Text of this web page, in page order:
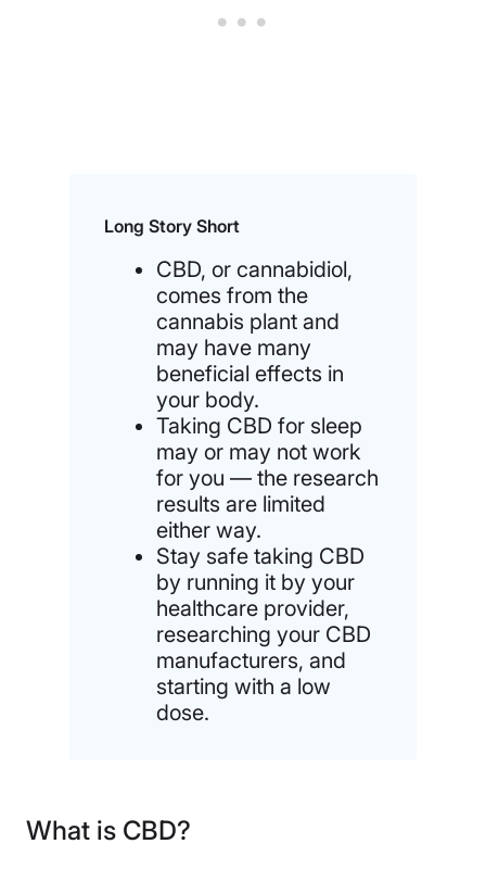
Long Story Short
CBD, or cannabidiol,
comes from the
cannabis plant and
may have many
beneficial effects in
your body.
Taking CBD for sleep
may or may not work
for you — the research
results are limited
either way.
Stay safe taking CBD
by running it by your
healthcare provider,
researching your CBD
manufacturers, and
starting with a low
dose.
What is CBD?